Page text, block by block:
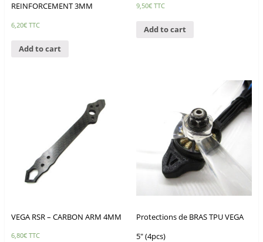
REINFORCEMENT 3MM
6,20€ TTC
Add to cart
9,50€ TTC
Add to cart
VEGA RSR – CARBON ARM 4MM
6,80€ TTC
Protections de BRAS TPU VEGA
5″ (4pcs)